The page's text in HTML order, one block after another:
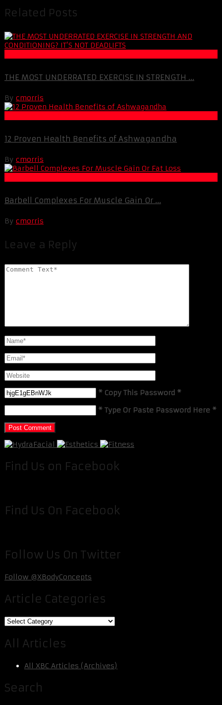
Related Posts
THE MOST UNDERRATED EXERCISE IN STRENGTH ...
By cmorris
12 Proven Health Benefits of Ashwagandha
By cmorris
Barbell Complexes For Muscle Gain Or ...
By cmorris
Leave a Reply
* Copy This Password *
* Type Or Paste Password Here *
Find Us on Facebook
Find Us On Facebook
Follow Us On Twitter
Follow @XBodyConcepts
Article Categories
Article
All Articles
All XBC Articles (Archives)
Search